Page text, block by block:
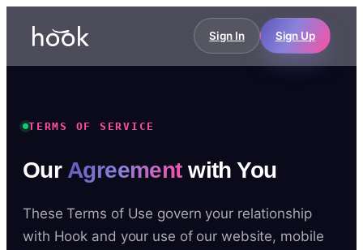
Sign In Sign Up
TERMS OF SERVICE
Our Agreementwith You
These Terms of Use govern your relationship
with Hook and your use of our website, mobile